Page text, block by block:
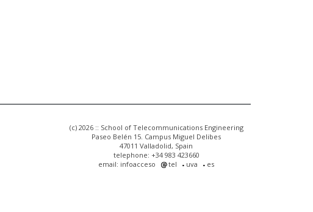
(c) 2026 :: School of Telecommunications Engineering
Paseo Belén 15. Campus Miguel Delibes
47011 Valladolid, Spain
telephone: +34 983 423660
email: infoacceso
tel uva es